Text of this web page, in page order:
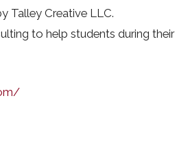
Talley Creative LLC.
to help students during their